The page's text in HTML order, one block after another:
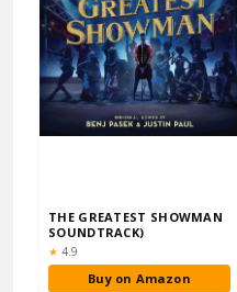
THE GREATEST SHOWMAN
SOUNDTRACK)
★ Rating:
4.9
Buy on Amazon